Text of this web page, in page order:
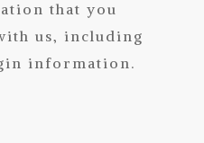
that you
us, including
information.